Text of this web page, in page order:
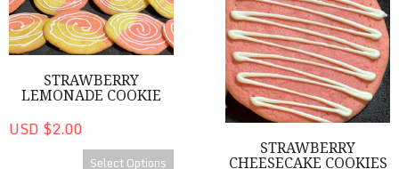
STRAWBERRY
LEMONADE COOKIE
USD $2.00
Select Options
STRAWBERRY
CHEESECAKE COOKIES